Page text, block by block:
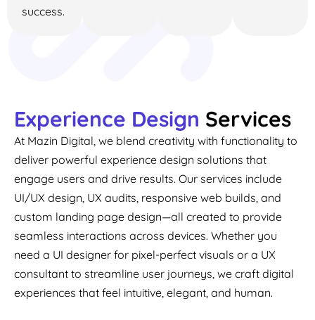
success.
Experience Design Services
At Mazin Digital, we blend creativity with functionality to
deliver powerful experience design solutions that
engage users and drive results. Our services include
UI/UX design, UX audits, responsive web builds, and
custom landing page design—all created to provide
seamless interactions across devices. Whether you
need a UI designer for pixel-perfect visuals or a UX
consultant to streamline user journeys, we craft digital
experiences that feel intuitive, elegant, and human.